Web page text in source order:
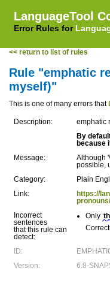
LanguageTool
Error Rules for
<< return to list of rules
Rule "emphatic
myself)"
This is one of many errors that
Description:
emphatic
By
because
Message:
Although
possible,
Category:
Plain
Link:
https://
pronouns/
Incorrect
sentences
that this rule can
detect:
Only
ID:
Version:
6.8-